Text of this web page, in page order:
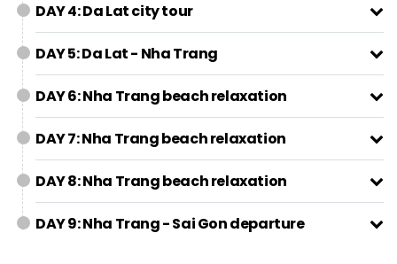
DAY 4: Da Lat city tour
DAY 5: Da Lat - Nha Trang
DAY 6: Nha Trang beach relaxation
DAY 7: Nha Trang beach relaxation
DAY 8: Nha Trang beach relaxation
DAY 9: Nha Trang - Sai Gon departure